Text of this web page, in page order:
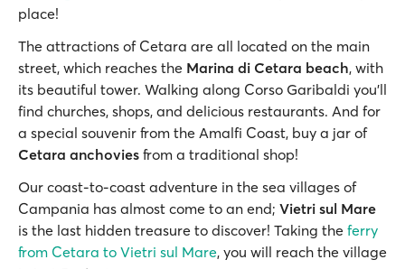
place!
The attractions of Cetara are all located on the main
street, which reaches the Marina di Cetara beach, with
its beautiful tower. Walking along Corso Garibaldi you’ll
find churches, shops, and delicious restaurants. And for
a special souvenir from the Amalfi Coast, buy a jar of
Cetara anchovies from a traditional shop!
Our coast-to-coast adventure in the sea villages of
Campania has almost come to an end; Vietri sul Mare
is the last hidden treasure to discover! Taking the ferry
from Cetara to Vietri sul Mare, you will reach the village